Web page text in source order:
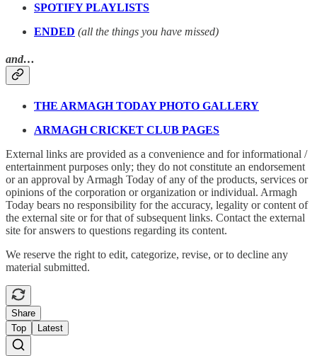
SPOTIFY PLAYLISTS
ENDED (all the things you have missed)
and…
THE ARMAGH TODAY PHOTO GALLERY
ARMAGH CRICKET CLUB PAGES
External links are provided as a convenience and for informational /
entertainment purposes only; they do not constitute an endorsement
or an approval by Armagh Today of any of the products, services or
opinions of the corporation or organization or individual. Armagh
Today bears no responsibility for the accuracy, legality or content of
the external site or for that of subsequent links. Contact the external
site for answers to questions regarding its content.
We reserve the right to edit, categorize, revise, or to decline any
material submitted.
Share
Top
Latest